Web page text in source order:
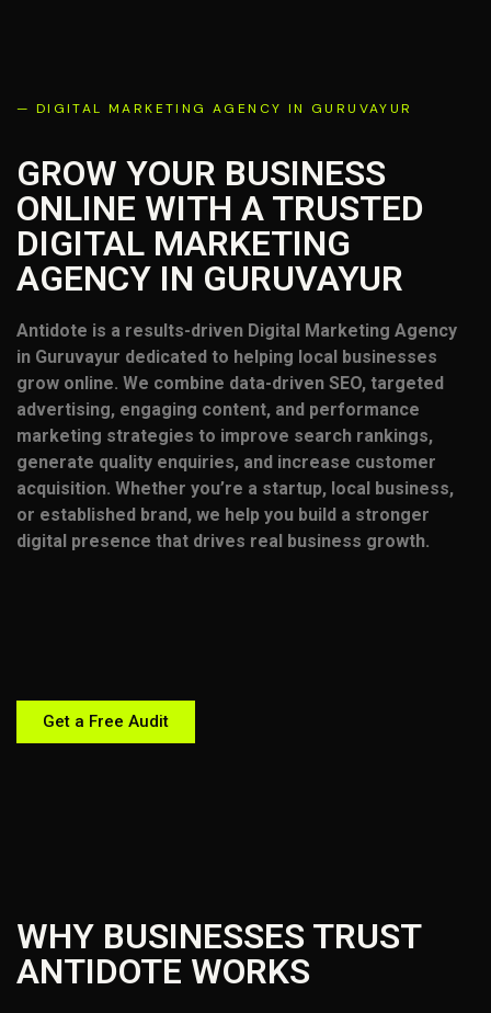
— DIGITAL MARKETING AGENCY IN GURUVAYUR
GROW YOUR BUSINESS
ONLINE WITH A TRUSTED
DIGITAL MARKETING
AGENCY IN GURUVAYUR
Antidote is a results-driven Digital Marketing Agency
in Guruvayur dedicated to helping local businesses
grow online. We combine data-driven SEO, targeted
advertising, engaging content, and performance
marketing strategies to improve search rankings,
generate quality enquiries, and increase customer
acquisition. Whether you’re a startup, local business,
or established brand, we help you build a stronger
digital presence that drives real business growth.
Get a Free Audit
WHY BUSINESSES TRUST
ANTIDOTE WORKS